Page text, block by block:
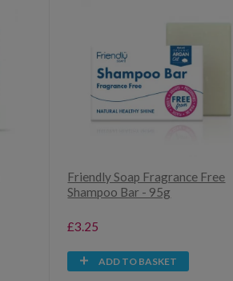
Friendly Soap Fragrance Free
Shampoo Bar - 95g
£3.25
ADD TO BASKET